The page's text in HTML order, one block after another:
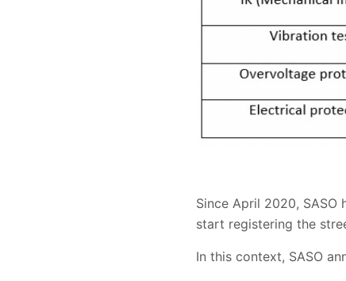
Since April 2020,
start registering the
In this context, SASO